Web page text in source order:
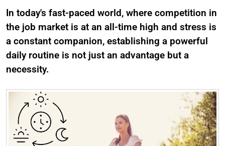
In today's fast-paced world, where competition in
the job market is at an all-time high and stress is
a constant companion, establishing a powerful
daily routine is not just an advantage but a
necessity.